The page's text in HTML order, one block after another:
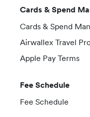
Cards & Spend
Cards & Spend
Airwallex Travel
Apple Pay Terms
Fee Schedule
Fee Schedule